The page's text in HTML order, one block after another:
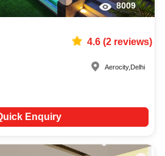
8009
4.6(2reviews)
Aerocity, Delhi
Enquiry